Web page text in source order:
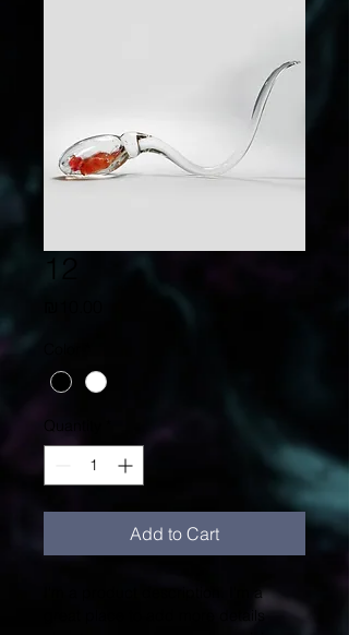
12
Add to Cart
I'm a product description. I'm a
great place to add more details